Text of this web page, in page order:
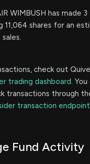
WIMBUSH has made 3
11,064 shares for an
check out
trading dashboard. You
transactions through
transaction
Fund Activity